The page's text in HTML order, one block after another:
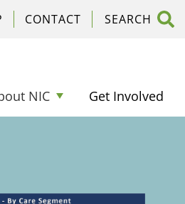
NIC Get Involved
CONTACT